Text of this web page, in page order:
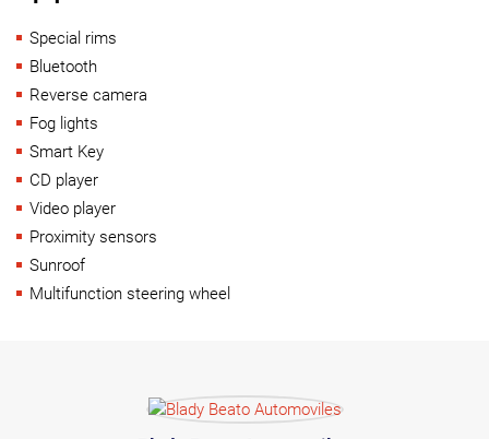
Special rims
Bluetooth
Reverse camera
Fog lights
Smart Key
CD player
Video player
Proximity sensors
Sunroof
Multifunction steering wheel